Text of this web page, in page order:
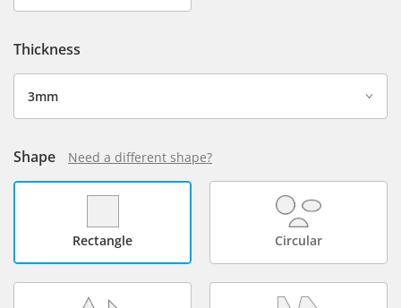
Thickness
Shape Need a different shape?
Rectangle Circular